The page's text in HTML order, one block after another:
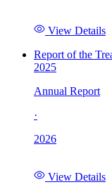
View Details
Report of the
2025
Annual Report
·
2026
View Details